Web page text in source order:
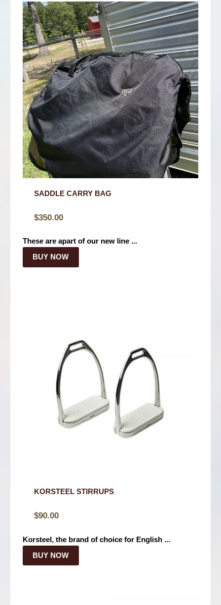
SADDLE CARRY BAG
$350.00
These are apart of our new line ...
BUY NOW
KORSTEEL STIRRUPS
$90.00
Korsteel, the brand of choice for English ...
BUY NOW